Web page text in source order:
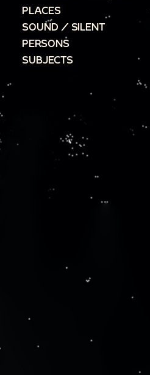
PLACES
SOUND / SILENT
PERSONS
SUBJECTS